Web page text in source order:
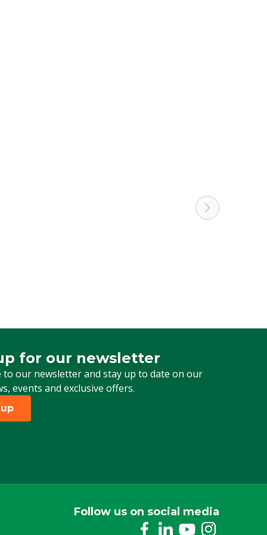
for our newsletter
to our newsletter and stay up to date on our
events and exclusive offers.
for our newsletter
Follow us on social media